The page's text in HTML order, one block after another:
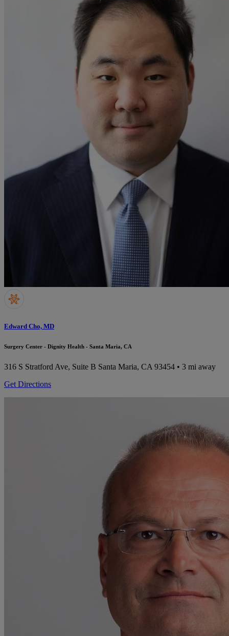
Edward Cho, MD
Surgery Center - Dignity Health - Santa Maria, CA
316 S Stratford Ave, Suite B Santa Maria, CA 93454 • 3 mi away
Get Directions